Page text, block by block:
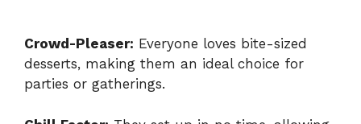
Crowd-Pleaser: Everyone loves bite-sized
desserts, making them an ideal choice for
parties or gatherings.